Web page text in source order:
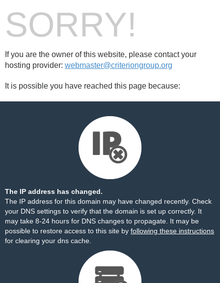
SORRY!
If you are the owner of this website, please contact your
hosting provider: webmaster@criteriongroup.org
It is possible you have reached this page because:
The IP address has changed.
The IP address for this domain may have changed recently. Check
your DNS settings to verify that the domain is set up correctly. It
may take 8-24 hours for DNS changes to propagate. It may be
possible to restore access to this site by following these instructions
for clearing your dns cache.